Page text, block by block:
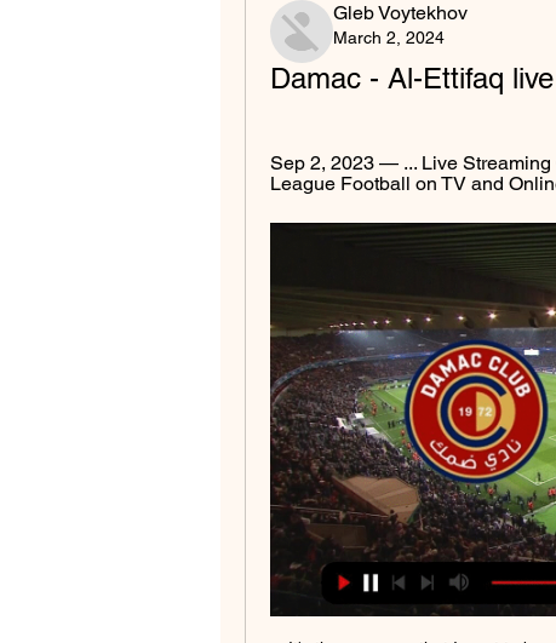
Gleb Voytekhov
March 2, 2024
Damac - Al-Ettifaq
Sep 2, 2023 — ... Live
League Football on TV and